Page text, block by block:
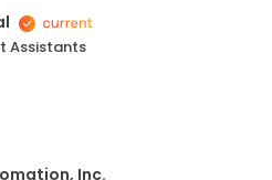
Assistants
Inc.